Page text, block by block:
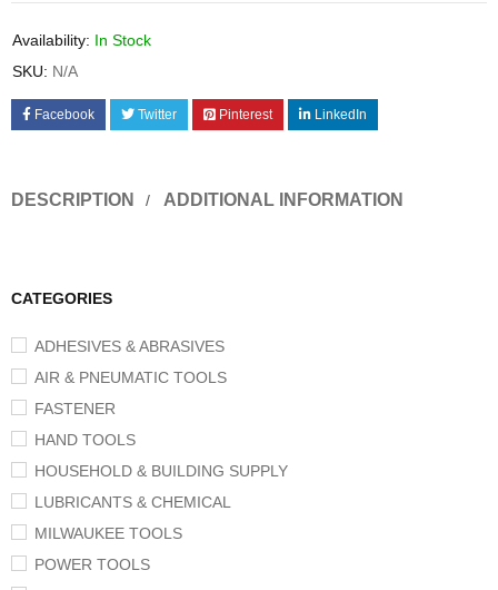
CATEGORIES
ADHESIVES & ABRASIVES
AIR & PNEUMATIC TOOLS
FASTENER
HAND TOOLS
HOUSEHOLD & BUILDING SUPPLY
LUBRICANTS & CHEMICAL
MILWAUKEE TOOLS
POWER TOOLS
Availability: In Stock
SKU: N/A
Facebook Twitter Pinterest LinkedIn
DESCRIPTION ADDITIONAL INFORMATION